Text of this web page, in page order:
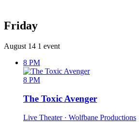
Friday
August 14 1 event
8 PM
8 PM
The Toxic Avenger
Live Theater · Wolfbane Productions